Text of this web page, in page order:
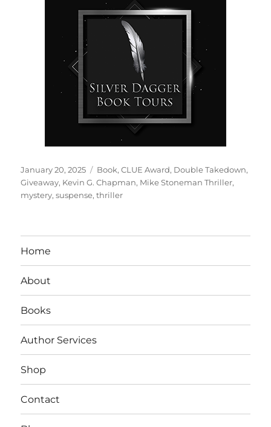
Posted
on
January 20, 2025 Tags
Book,CLUE Award, Double Takedown,
Giveaway, Kevin G. Chapman, Mike Stoneman Thriller,
mystery,suspense,thriller
Home
About
Books
Author Services
Shop
Contact